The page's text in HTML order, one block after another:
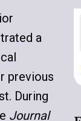
a
previous
During
Journal